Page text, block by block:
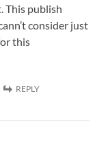
This publish
consider just
this
REPLY